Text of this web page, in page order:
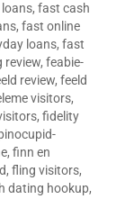
, fast cash
, fast online
loans, fast
review, feabie-
review, feeld
visitors,
, fidelity
, finn en
, fling visitors,
dating hookup,